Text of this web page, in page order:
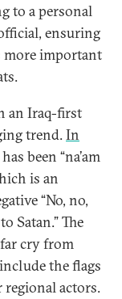
to a personal
ensuring
more important
an Iraq-first
trend.In
been “na’am
is an
“No, no,
Satan.” The
cry from
the flags
actors.